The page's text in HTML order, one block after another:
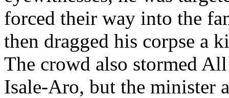
forced their way into the
then dragged his corpse a
The crowd also stormed
Isale-Aro, but the minister